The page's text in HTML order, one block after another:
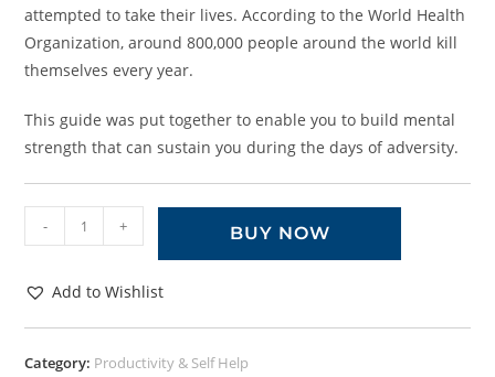
attempted to take their lives. According to the World Health
Organization, around 800,000 people around the world kill
themselves every year.
This guide was put together to enable you to build mental
strength that can sustain you during the days of adversity.
- + BUY NOW
Add to Wishlist
Category: Productivity & Self Help